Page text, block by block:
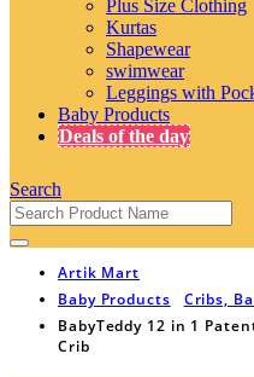
Plus Size Clothing
Kurtas
Shapewear
swimwear
Leggings with
Baby Products
Deals of the day
Search
Artik Mart
Baby Products
Cribs,
BabyTeddy 12 in 1
Crib